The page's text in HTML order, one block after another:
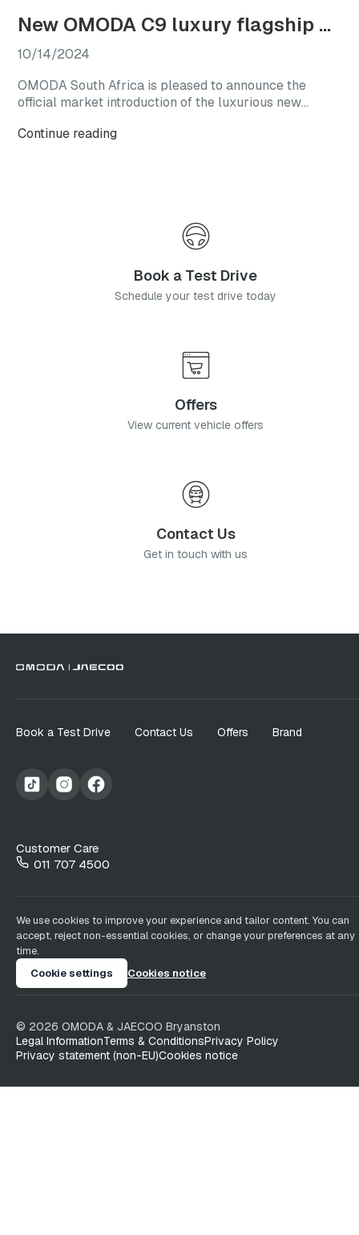
New OMODA C9 luxury flagship officially launches in South Africa
10/14/2024
OMODA South Africa is pleased to announce the
official market introduction of the luxurious new
model available from launch in two generously
Continue reading
Book a Test Drive
Schedule your test drive today
Offers
View current vehicle offers
Contact Us
Get in touch with us
Book a Test Drive Contact Us Offers Brand
Customer Care
011 707 4500
We use cookies to improve your experience and tailor content. You can
accept, reject non-essential cookies, or change your preferences at any
time.
Cookie settings
Cookies notice
© 2026 OMODA & JAECOO Bryanston
Legal InformationTerms & ConditionsPrivacy Policy
Privacy statement (non-EU)Cookies notice